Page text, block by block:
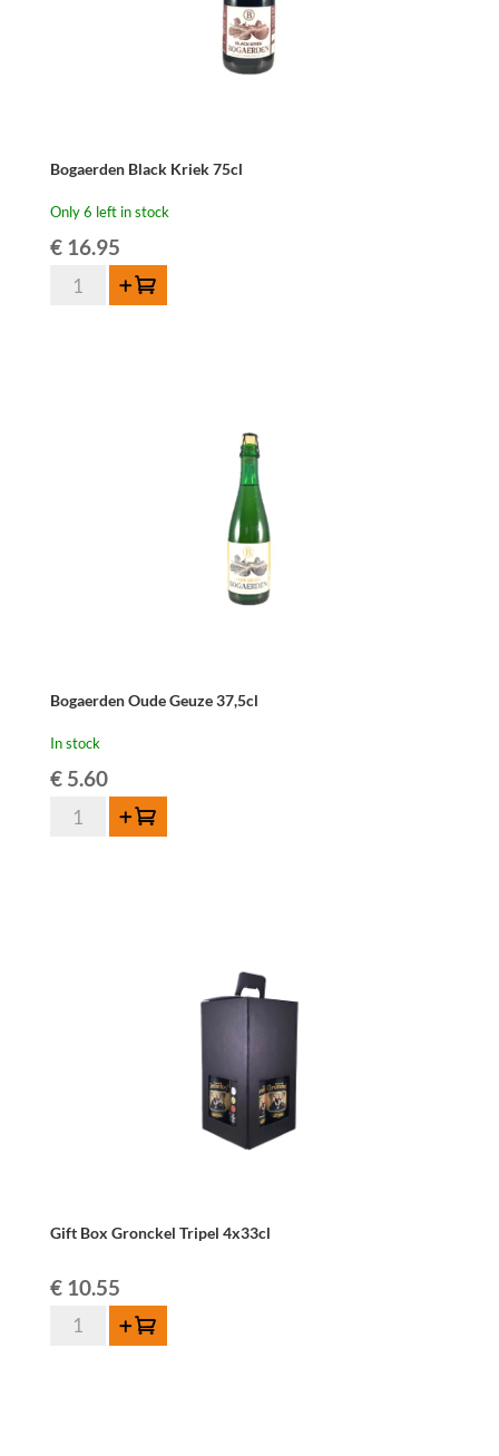
Bogaerden Black Kriek 75cl
Only 6 left in stock
€16.95
Bogaerden Add to cart
Bogaerden Oude Geuze 37,5cl
In stock
€5.60
Bogaerden Add to cart
Gift Box Gronckel Tripel 4x33cl
€10.55
Gift
Add to cart